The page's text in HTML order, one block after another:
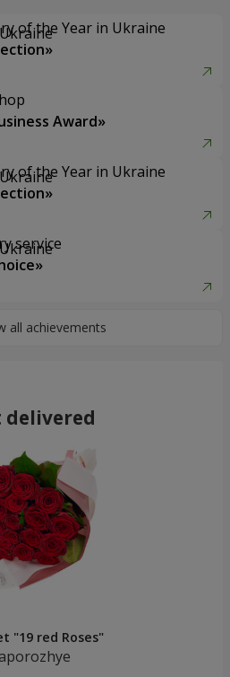
of the Year in Ukraine
Award»
of the Year in Ukraine
service
delivered
"19 red Roses"